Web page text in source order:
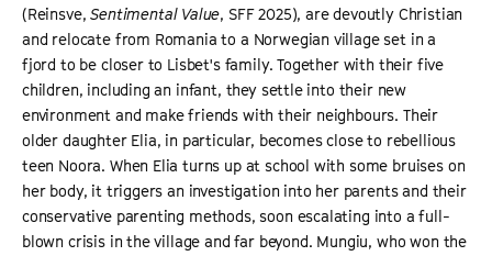
(Reinsve,Sentimental Value, SFF 2025), are devoutly Christian
and relocate from Romania to a Norwegian village set in a
fjord to be closer to Lisbet's family. Together with their five
children, including an infant, they settle into their new
environment and make friends with their neighbours. Their
older daughter Elia, in particular, becomes close to rebellious
teen Noora. When Elia turns up at school with some bruises on
her body, it triggers an investigation into her parents and their
conservative parenting methods, soon escalating into a full-
blown crisis in the village and far beyond. Mungiu, who won the